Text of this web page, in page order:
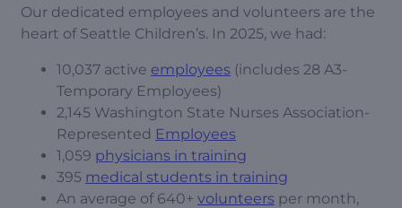
Our dedicated employees and volunteers are the
heart of Seattle Children’s. In 2025, we had:
10,037 active employees (includes 28 A3-
Temporary Employees)
2,145 Washington State Nurses Association-
Represented Employees
1,059 physicians in training
395 medical students in training
An average of 640+ volunteers per month,